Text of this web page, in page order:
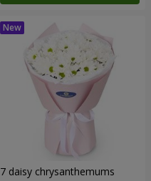
7 daisy chrysanthemums